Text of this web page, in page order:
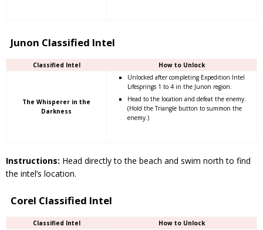
Junon Classified Intel
Classified Intel How to Unlock
The Whisperer in the
Darkness
Unlocked after completing Expedition Intel
Lifesprings 1 to 4 in the Junon region.
Head to the location and defeat the enemy.
(Hold the Triangle button to summon the
enemy.)
Instructions: Head directly to the beach and swim north to find
the intel’s location.
Corel Classified Intel
Classified Intel How to Unlock